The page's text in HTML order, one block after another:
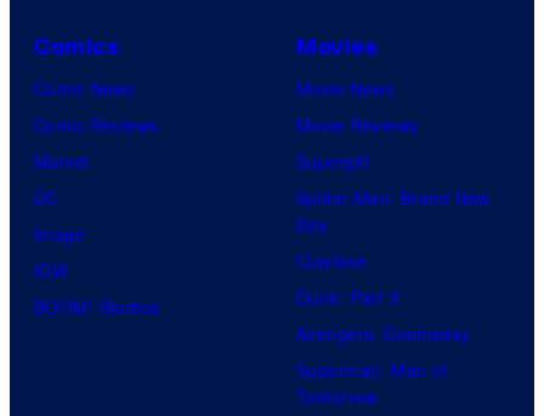
Comics
Comic News
Comic Reviews
Marvel
DC
Image
IDW
BOOM! Studios
Movies
Movie News
Movie Reviews
Supergirl
Spider-Man: Brand New
Day
Clayface
Dune: Part 3
Avengers: Doomsday
Superman: Man of
Tomorrow